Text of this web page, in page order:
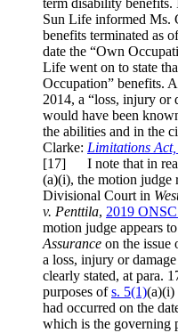
term disability benefits.
Sun Life informed Ms.
benefits terminated as
date the “Own
Life went on to state
Occupation” benefits.
2014, a “loss, injury or
would have been
the abilities and in the
Clarke: Limitations
[17] I note that in
(a)(i), the motion judge
Divisional Court in
v. Penttila, 2019
motion judge appears
Assurance on the issue
a loss, injury or
clearly stated, at para.
purposes ofs. 5(1)(a)(i)
had occurred on the
which is the governing